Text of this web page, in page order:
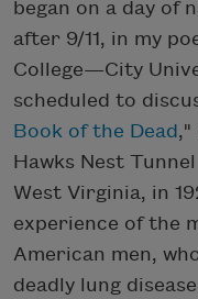
began on a day of
after 9/11, in my
College—City
scheduled to
Book of the Dead ,"
Hawks Nest
West Virginia, in
experience of the
American men,
deadly lung